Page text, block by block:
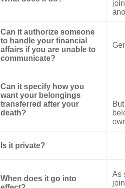
Can it authorize someone
to handle your financial
affairs if you are unable to
communicate?
Can it specify how you
want your belongings
transferred after your
death?
Is it private?
When does it go into
As